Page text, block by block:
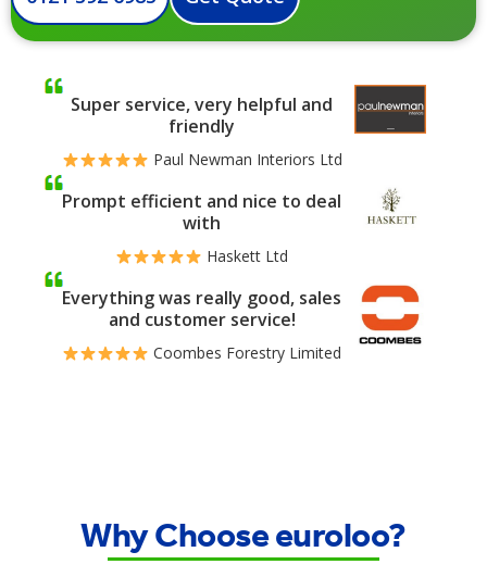
Super service, very helpful and
friendly
Paul Newman Interiors Ltd
Prompt efficient and nice to deal
with
Haskett Ltd
Everything was really good, sales
and customer service!
Coombes Forestry Limited
Why Choose euroloo?